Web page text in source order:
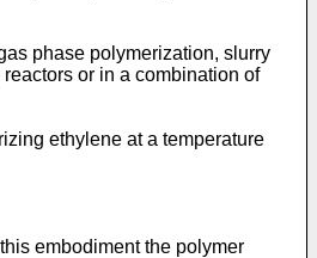
phase polymerization, slurry
or in a combination of
ethylene at a temperature
embodiment the polymer